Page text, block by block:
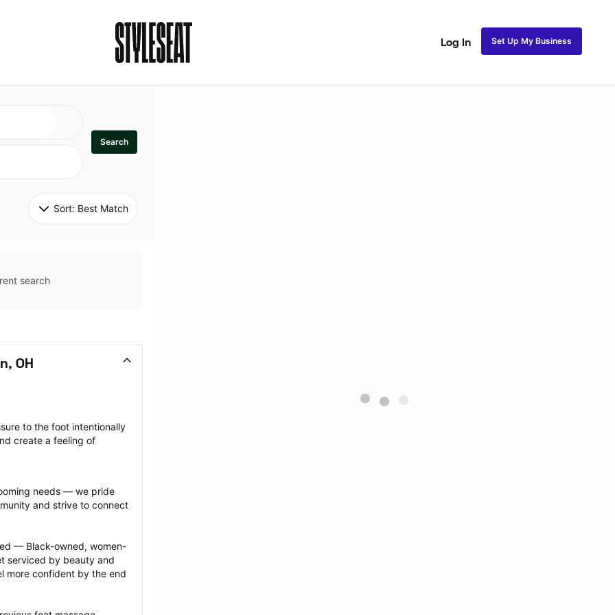
Log In Set Up My Business
Search
Sort: Best Match
search
OH
to the foot intentionally
create a feeling of
needs — we pride
and strive to connect
— Black-owned, women-
serviced by beauty and
more confident by the end